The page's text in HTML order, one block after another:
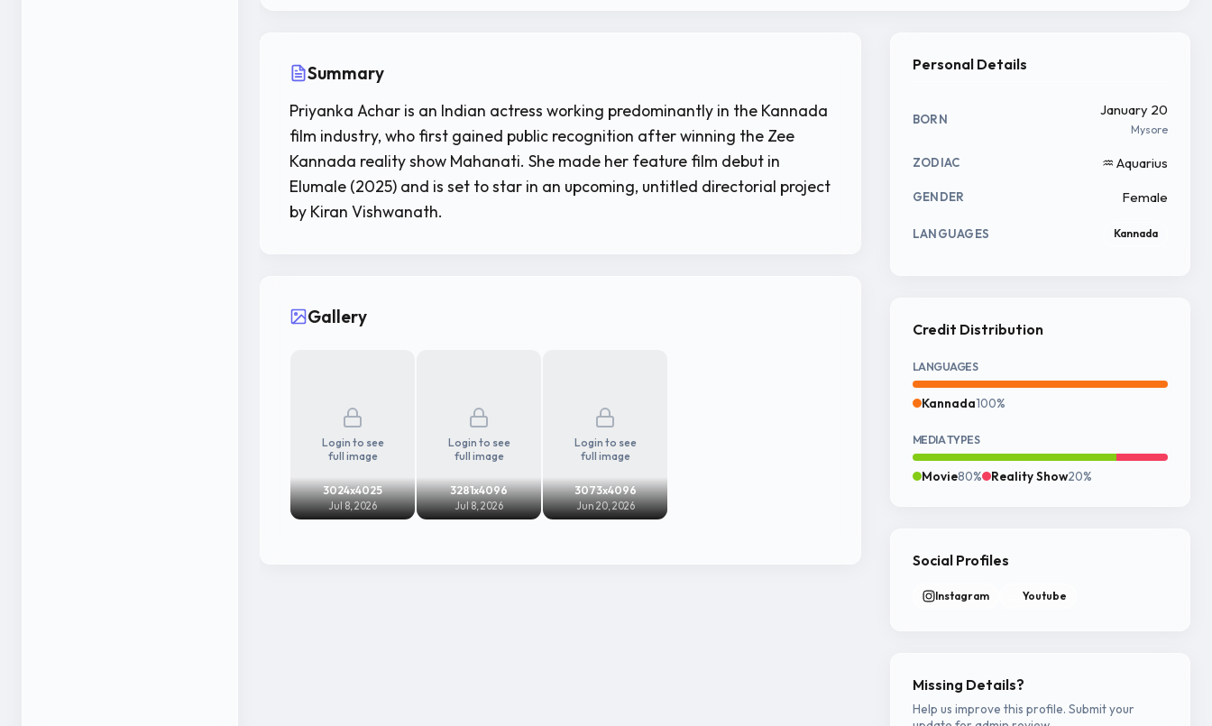
Summary
Priyanka Achar is an Indian actress working predominantly in the Kannada
film industry, who first gained public recognition after winning the Zee
Kannada reality show Mahanati. She made her feature film debut in
Elumale (2025) and is set to star in an upcoming, untitled directorial project
by Kiran Vishwanath.
Gallery
Login to see
full image
3024x4025
Jul 8, 2026
Login to see
full image
3281x4096
Jul 8, 2026
Login to see
full image
3073x4096
Jun 20, 2026
Personal Details
BORN
January 20
Mysore
ZODIAC ♒ Aquarius
GENDER Female
LANGUAGES Kannada
Credit Distribution
LANGUAGES
Kannada100%
MEDIA TYPES
Movie80% Reality Show20%
Social Profiles
Instagram Youtube
Missing Details?
Help us improve this profile. Submit your